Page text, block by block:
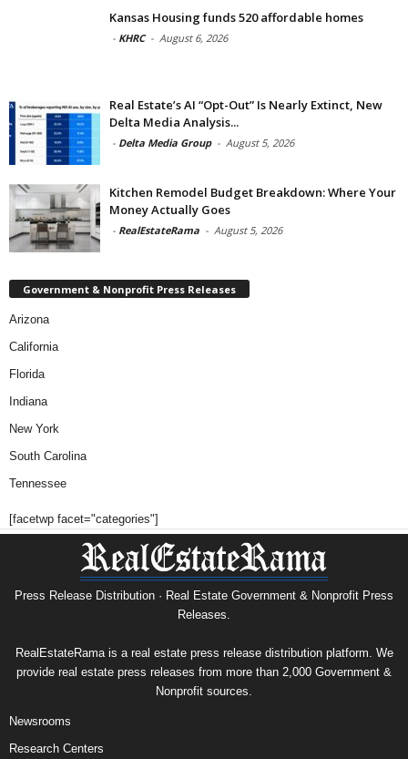
Kansas Housing funds 520 affordable homes
- KHRC - August 6, 2026
Real Estate’s AI “Opt-Out” Is Nearly Extinct, New
Delta Media Analysis...
- Delta Media Group - August 5, 2026
Kitchen Remodel Budget Breakdown: Where Your
Money Actually Goes
- RealEstateRama - August 5, 2026
Government & Nonprofit Press Releases
Arizona
California
Florida
Indiana
New York
South Carolina
Tennessee
[facetwp facet="categories"]
Press Release Distribution · Real Estate Government & Nonprofit Press
Releases.
RealEstateRama is a real estate press release distribution platform. We
provide real estate press releases from more than 2,000 Government &
Nonprofit sources.
Newsrooms
Research Centers